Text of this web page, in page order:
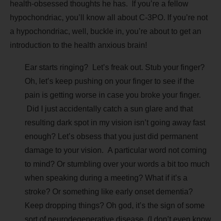
health-obsessed thoughts he has. If you’re a fellow
hypochondriac, you’ll know all about C-3PO. If you’re not
a hypochondriac, well, buckle in, you’re about to get an
introduction to the health anxious brain!
Ear starts ringing? Let’s freak out. Stub your finger?
Oh, let’s keep pushing on your finger to see if the
pain is getting worse in case you broke your finger.
Did I just accidentally catch a sun glare and that
resulting dark spot in my vision isn’t going away fast
enough? Let’s obsess that you just did permanent
damage to your vision. A particular word not coming
to mind? Or stumbling over your words a bit too much
when speaking during a meeting? What if it’s a
stroke? Or something like early onset dementia?
Keep dropping things? Oh god, it’s the sign of some
sort of neurodegenerative disease. (I don’t even know